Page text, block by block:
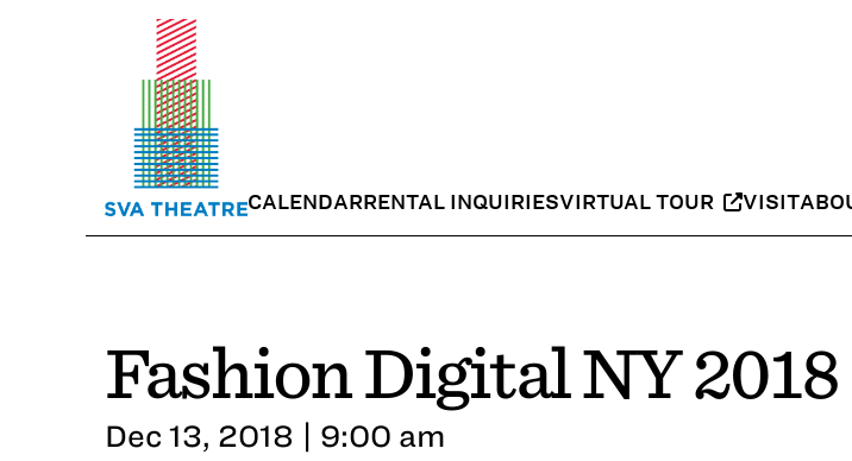
CALENDARRENTAL INQUIRIESVIRTUAL TOUR VISIT
Fashion Digital NY 2018
Dec 13, 2018 | 9:00 am